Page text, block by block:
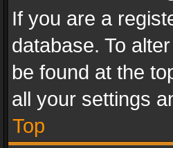
If you are a
database. To
be found at the
all your settings
Top